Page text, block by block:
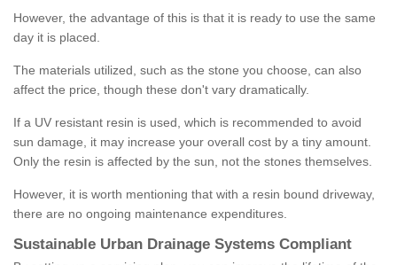
However, the advantage of this is that it is ready to use the same
day it is placed.
The materials utilized, such as the stone you choose, can also
affect the price, though these don't vary dramatically.
If a UV resistant resin is used, which is recommended to avoid
sun damage, it may increase your overall cost by a tiny amount.
Only the resin is affected by the sun, not the stones themselves.
However, it is worth mentioning that with a resin bound driveway,
there are no ongoing maintenance expenditures.
Sustainable Urban Drainage Systems Compliant